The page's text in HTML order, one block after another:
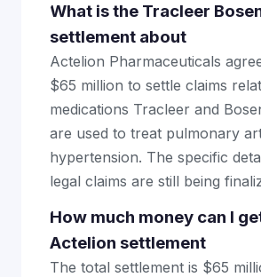
What is the Tracleer
settlement about
Actelion Pharmaceuticals
$65 million to settle claims
medications Tracleer and
are used to treat pulmonary
hypertension. The specific
legal claims are still being
How much money can I
Actelion settlement
The total settlement is $65